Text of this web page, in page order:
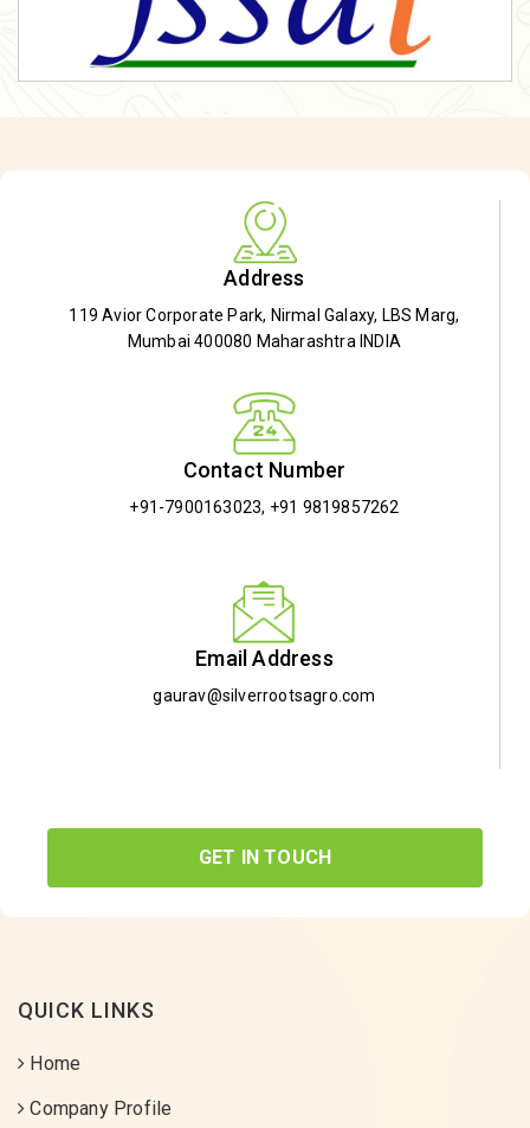
Address
119 Avior Corporate Park, Nirmal Galaxy, LBS Marg,
Mumbai 400080 Maharashtra INDIA
Contact Number
+91-7900163023, +91 9819857262
Email Address
gaurav@silverrootsagro.com
GET IN TOUCH
QUICK LINKS
Home
Company Profile